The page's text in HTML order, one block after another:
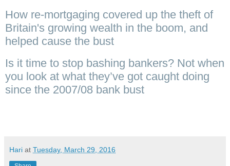
How re-mortgaging covered up the theft of
Britain's growing wealth in the boom, and
helped cause the bust
Is it time to stop bashing bankers? Not when
you look at what they’ve got caught doing
since the 2007/08 bank bust
Hari at Tuesday, March 29, 2016